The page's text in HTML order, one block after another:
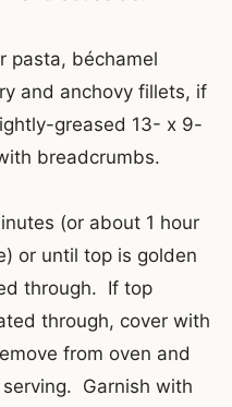
pasta, béchamel
and anchovy fillets, if
greased 13- x 9-
breadcrumbs.
(or about 1 hour
or until top is golden
through. If top
through, cover with
from oven and
Garnish with